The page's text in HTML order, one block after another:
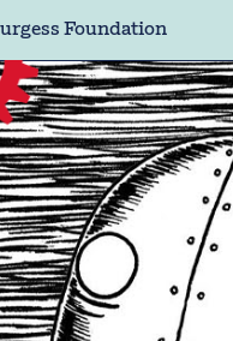
Foundation